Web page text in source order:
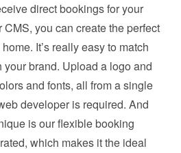
direct bookings for your
you can create the perfect
It’s really easy to match
brand. Upload a logo and
and fonts, all from a single
developer is required. And
is our flexible booking
which makes it the ideal